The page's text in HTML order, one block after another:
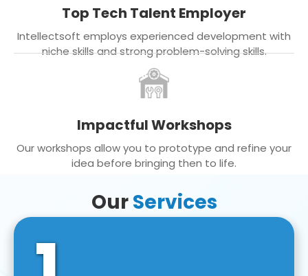
Top Tech Talent Employer
Intellectsoft employs experienced development with
niche skills and strong problem-solving skills.
Impactful Workshops
Our workshops allow you to prototype and refine your
idea before bringing then to life.
OurServices